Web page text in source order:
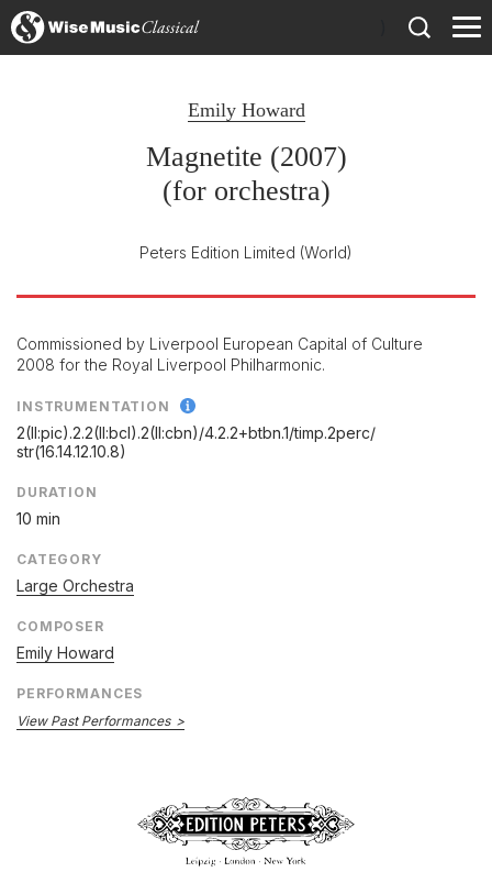
Emily Howard
Magnetite (2007)
(for orchestra)
Peters Edition Limited (World)
Commissioned by Liverpool European Capital of Culture
2008 for the Royal Liverpool Philharmonic.
INSTRUMENTATION
2(II:pic).2.2(II:bcl).2(II:cbn)/4.2.2+btbn.1/timp.2perc/
str(16.14.12.10.8)
DURATION
10 min
CATEGORY
Large Orchestra
COMPOSER
Emily Howard
PERFORMANCES
View Past Performances